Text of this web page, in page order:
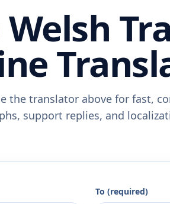
the translator above for fast,
support replies, and
To (required)